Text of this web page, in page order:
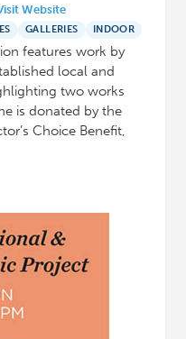
Website
GALLERIES INDOOR
features work by
local and
two works
is donated by the
Choice Benefit,